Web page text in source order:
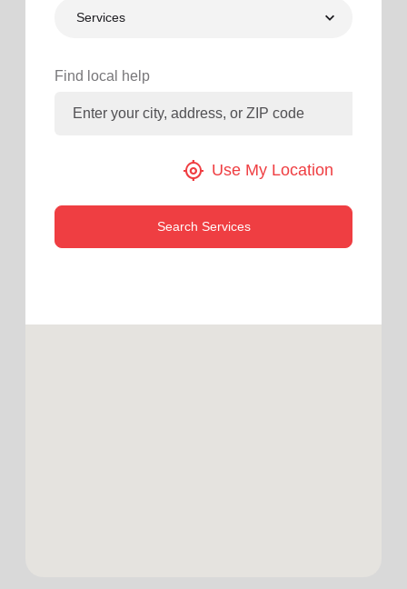
Enter your ZIP code to continue to our donation site
and more.
Services
Find local help
my_location Use My Location
Search Services